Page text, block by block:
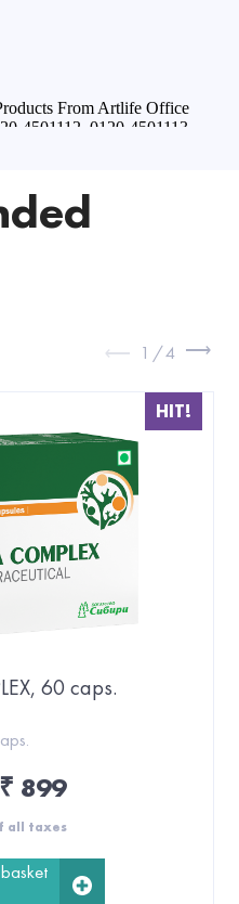
HIT!
60 caps.
₹ 899
all taxes
1 /4